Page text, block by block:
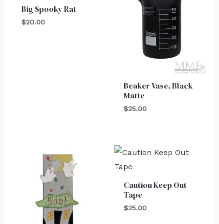
Big Spooky Rat
$20.00
Beaker Vase, Black
Matte
$25.00
Caution Keep Out
Tape
$25.00